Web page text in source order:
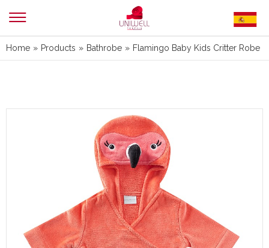
Home » Products » Bathrobe » Flamingo Baby Kids Critter Robe